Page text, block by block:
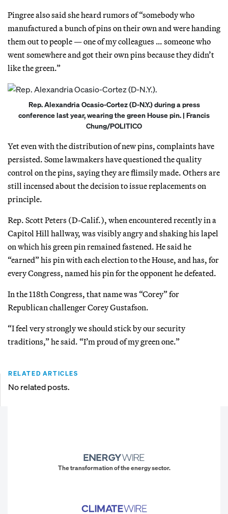
Pingree also said she heard rumors of “somebody who
manufactured a bunch of pins on their own and were handing
them out to people — one of my colleagues … someone who
went somewhere and got their own pins because they didn’t
like the green.”
Rep. Alexandria Ocasio-Cortez (D-N.Y.) during a press
conference last year, wearing the green House pin. | Francis
Chung/POLITICO
Yet even with the distribution of new pins, complaints have
persisted. Some lawmakers have questioned the quality
control on the pins, saying they are flimsily made. Others are
still incensed about the decision to issue replacements on
principle.
Rep. Scott Peters (D-Calif.), when encountered recently in a
Capitol Hill hallway, was visibly angry and shaking his lapel
on which his green pin remained fastened. He said he
“earned” his pin with each election to the House, and has, for
every Congress, named his pin for the opponent he defeated.
In the 118th Congress, that name was “Corey” for
Republican challenger Corey Gustafson.
“I feel very strongly we should stick by our security
traditions,” he said. “I’m proud of my green one.”
RELATED ARTICLES
No related posts.
The transformation of the energy sector.